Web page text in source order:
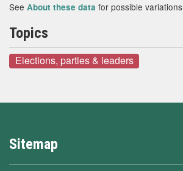
See About these data for possible variations
Topics
Elections, parties & leaders
Sitemap